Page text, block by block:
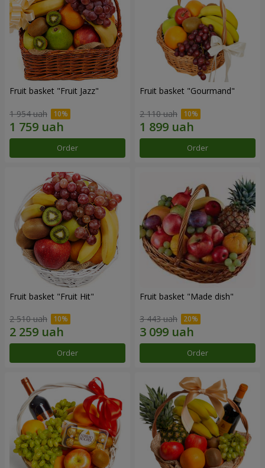
Fruit basket "Fruit Jazz"
1 954 uah
Order
Fruit basket "Gourmand"
2 110 uah
Order
Fruit basket "Fruit Hit"
2 510 uah
Order
Fruit basket "Мade ​​dish"
3 443 uah
Order